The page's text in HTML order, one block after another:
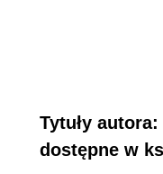
pages and
countries such as
iPhone and iPad.
Azure, Xamarin,
.Net Framework /
Tytuły
dostępne w